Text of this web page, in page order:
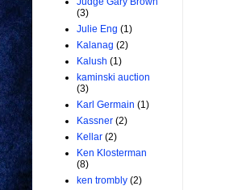
(3)
Julie Eng (1)
Kalanag (2)
Kalush (1)
kaminski auction
(3)
Karl Germain (1)
Kassner (2)
Kellar (2)
Ken Klosterman
(8)
ken trombly (2)